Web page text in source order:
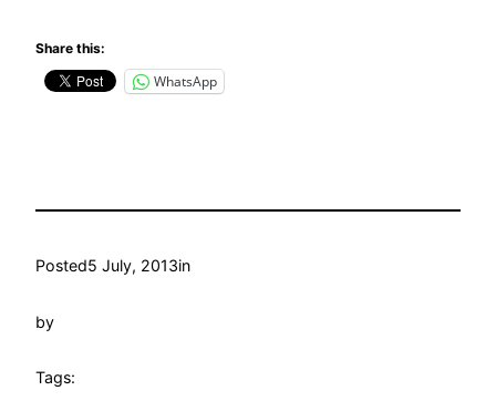
Share this:
WhatsApp
Posted5 July, 2013in
by
Tags: